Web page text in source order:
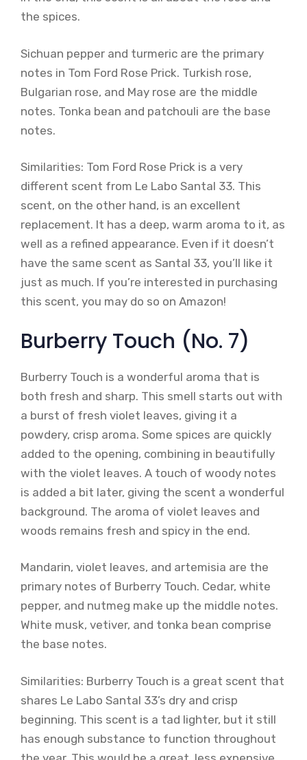
the spices.
Sichuan pepper and turmeric are the primary
notes in Tom Ford Rose Prick. Turkish rose,
Bulgarian rose, and May rose are the middle
notes. Tonka bean and patchouli are the base
notes.
Similarities: Tom Ford Rose Prick is a very
different scent from Le Labo Santal 33. This
scent, on the other hand, is an excellent
replacement. It has a deep, warm aroma to it, as
well as a refined appearance. Even if it doesn’t
have the same scent as Santal 33, you’ll like it
just as much. If you’re interested in purchasing
this scent, you may do so on Amazon!
Burberry Touch (No. 7)
Burberry Touch is a wonderful aroma that is
both fresh and sharp. This smell starts out with
a burst of fresh violet leaves, giving it a
powdery, crisp aroma. Some spices are quickly
added to the opening, combining in beautifully
with the violet leaves. A touch of woody notes
is added a bit later, giving the scent a wonderful
background. The aroma of violet leaves and
woods remains fresh and spicy in the end.
Mandarin, violet leaves, and artemisia are the
primary notes of Burberry Touch. Cedar, white
pepper, and nutmeg make up the middle notes.
White musk, vetiver, and tonka bean comprise
the base notes.
Similarities: Burberry Touch is a great scent that
shares Le Labo Santal 33’s dry and crisp
beginning. This scent is a tad lighter, but it still
has enough substance to function throughout